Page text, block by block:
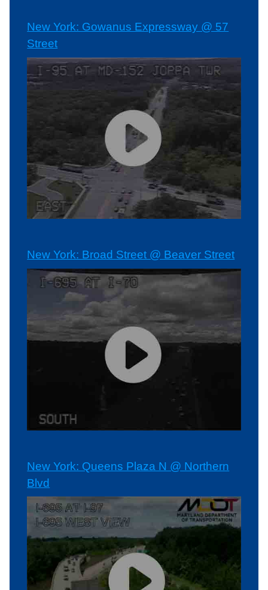
New York: Gowanus Expressway @ 57
Street
New York: Broad Street @ Beaver Street
New York: Queens Plaza N @ Northern
Blvd